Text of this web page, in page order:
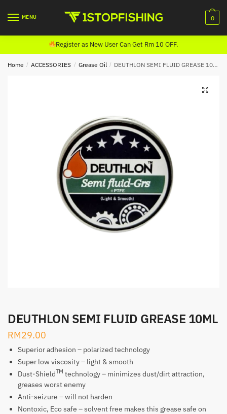
MENU 0
Register as New User Can Get Rm 10 OFF.
Home / ACCESSORIES / Grease Oil / DEUTHLON SEMI FLUID GREASE 10ML
DEUTHLON SEMI FLUID GREASE 10ML
RM29.00
Superior adhesion – polarized technology
Super low viscosity – light & smooth
Dust-ShieldTM technology – minimizes dust/dirt attraction,
greases worst enemy
Anti-seizure – will not harden
Nontoxic, Eco safe – solvent free makes this grease safe on